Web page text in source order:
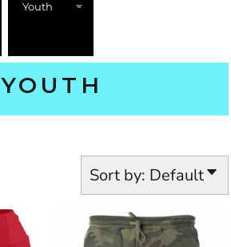
YOUTH
Sort by: Default